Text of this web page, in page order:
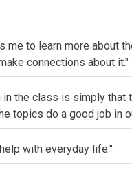
me to learn more about
connections about it."
the class is simply
topics do a good job in
with everyday life."